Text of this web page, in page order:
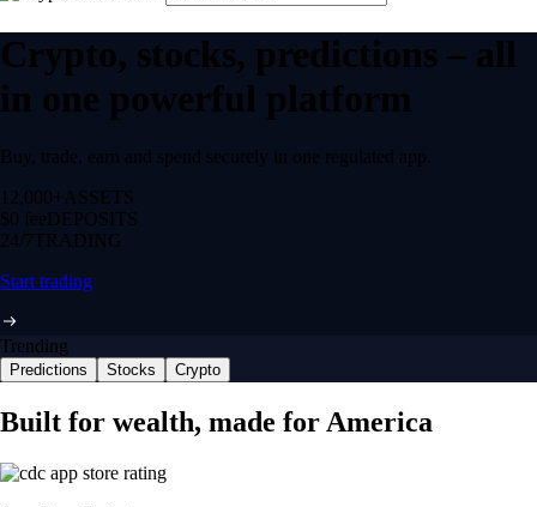
Crypto, stocks, predictions – all
in one powerful platform
Buy, trade, earn and spend securely in one regulated app.
12,000+ ASSETS
$0 feeDEPOSITS
24/7 TRADING
Start trading
Trending
Predictions Stocks Crypto
Built for wealth, made for America